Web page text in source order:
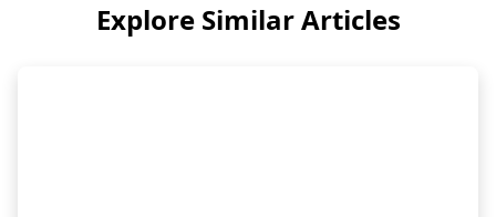
Explore Similar Articles